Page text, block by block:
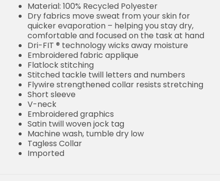
Material: 100% Recycled Polyester
Dry fabrics move sweat from your skin for
quicker evaporation – helping you stay dry,
comfortable and focused on the task at hand
Dri-FIT ® technology wicks away moisture
Embroidered fabric applique
Flatlock stitching
Stitched tackle twill letters and numbers
Flywire strengthened collar resists stretching
Short sleeve
V-neck
Embroidered graphics
Satin twill woven jock tag
Machine wash, tumble dry low
Tagless Collar
Imported